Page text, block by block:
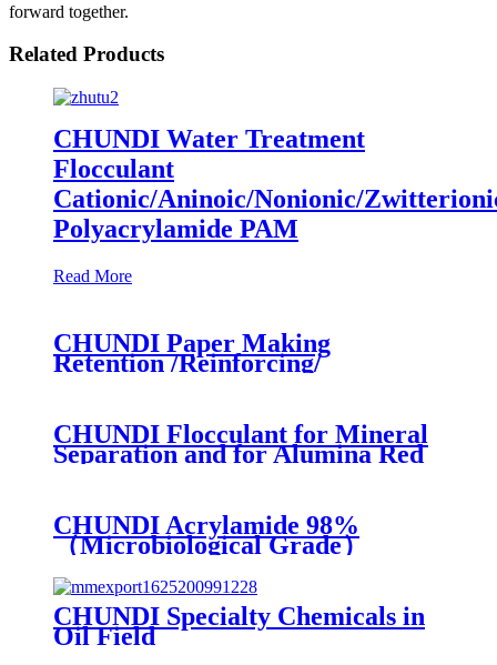
forward together.
Related Products
CHUNDI Water Treatment
Flocculant
Cationic/Aninoic/Nonionic/
Polyacrylamide PAM
Read More
CHUNDI Paper Making
Retention /Reinforcing/
Dispersing /Anionic Garbage
CHUNDI Flocculant for Mineral
Separation and for Alumina Red
Mud Sedimentation
CHUNDI Acrylamide 98%
（Microbiological Grade）
CHUNDI Specialty Chemicals in
Oil Field